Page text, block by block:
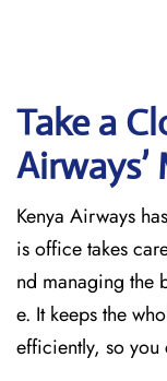
Take a
Kenya Airways
is office takes
nd managing the
e. It keeps the
efficiently, so you